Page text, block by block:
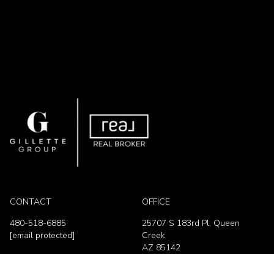
CONTACT
480-518-6885
[email protected]
OFFICE
25707 S 183rd Pl, Queen
Creek
AZ 85142